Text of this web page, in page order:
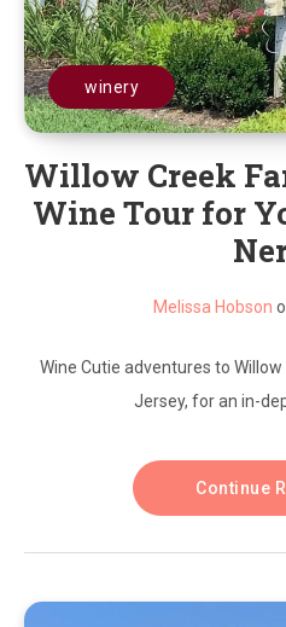
winery
Willow Creek
Wine Tour for
Melissa Hobson
Wine Cutie adventures to Willow
Jersey, for an in-
Continue